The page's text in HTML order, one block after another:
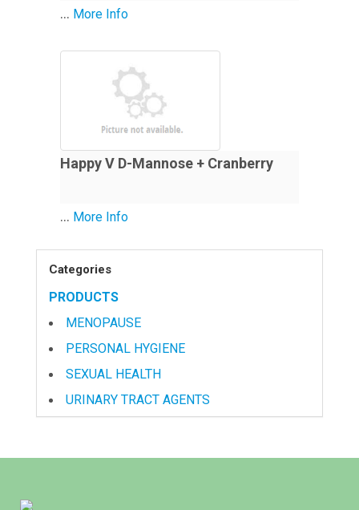
... More Info
Happy V D-Mannose + Cranberry
... More Info
Categories
PRODUCTS
MENOPAUSE
PERSONAL HYGIENE
SEXUAL HEALTH
URINARY TRACT AGENTS